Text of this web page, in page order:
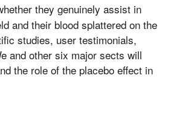
they genuinely assist in
and their blood splattered on the
studies, user testimonials,
and other six major sects will
the role of the placebo effect in